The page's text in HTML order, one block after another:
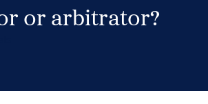
or arbitrator?